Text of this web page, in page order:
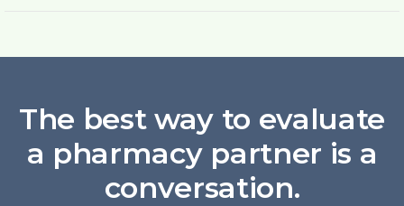
The best way to evaluate
a pharmacy partner is a
conversation.